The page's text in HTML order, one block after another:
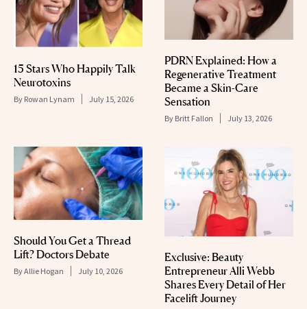
15 Stars Who Happily Talk
Neurotoxins
By Rowan Lynam July 15, 2026
PDRN Explained: How a
Regenerative Treatment
Became a Skin-Care
Sensation
By Britt Fallon July 13, 2026
Should You Get a Thread
Lift? Doctors Debate
ByAllie Hogan July 10, 2026
Exclusive: Beauty
Entrepreneur Alli Webb
Shares Every Detail of Her
Facelift Journey